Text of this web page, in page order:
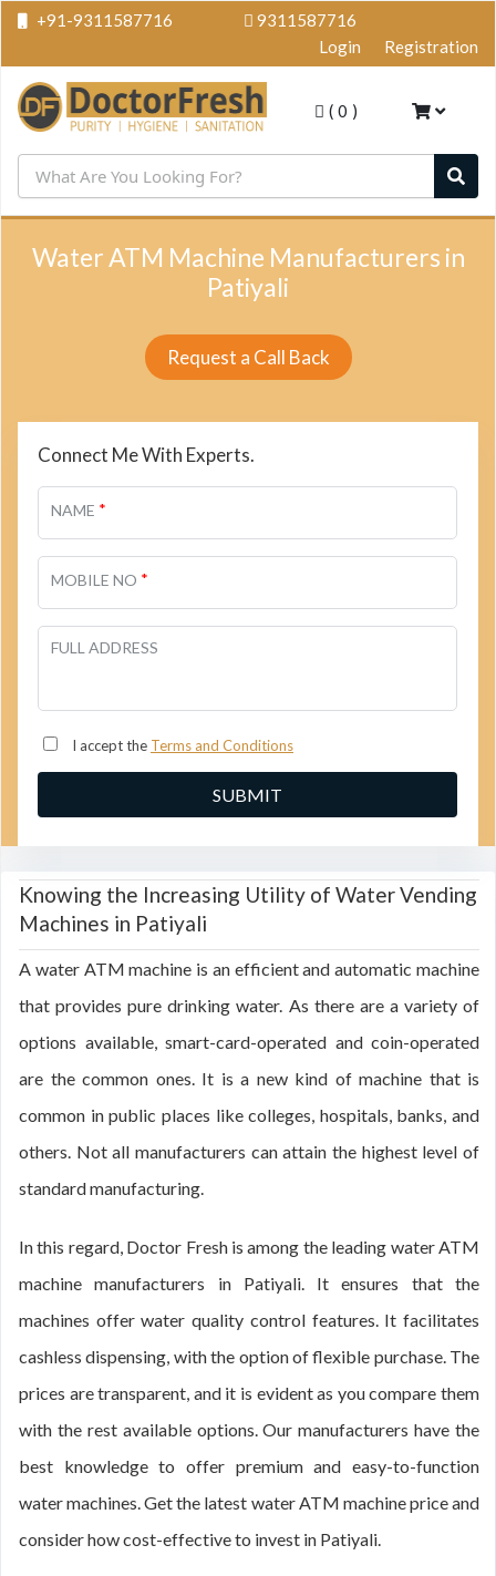
+91-9311587716
9311587716
Login
Registration
( 0 )
Water ATM Machine Manufacturers in
Patiyali
Request a Call Back
Connect Me With Experts.
NAME *
MOBILE NO *
FULL ADDRESS
I accept the Terms and Conditions
Knowing the Increasing Utility of Water Vending
Machines in Patiyali
A water ATM machine is an efficient and automatic machine
that provides pure drinking water. As there are a variety of
options available, smart-card-operated and coin-operated
are the common ones. It is a new kind of machine that is
common in public places like colleges, hospitals, banks, and
others. Not all manufacturers can attain the highest level of
standard manufacturing.
In this regard, Doctor Fresh is among the leading water ATM
machine manufacturers in Patiyali. It ensures that the
machines offer water quality control features. It facilitates
cashless dispensing, with the option of flexible purchase. The
prices are transparent, and it is evident as you compare them
with the rest available options. Our manufacturers have the
best knowledge to offer premium and easy-to-function
water machines. Get the latest water ATM machine price and
consider how cost-effective to invest in Patiyali.